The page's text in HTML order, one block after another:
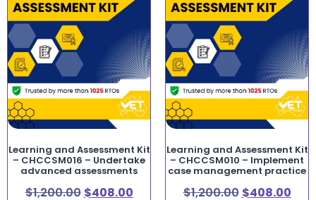
Learning and Assessment Kit
– CHCCSM016 – Undertake
advanced assessments
$1,200.00 $408.00
Learning and Assessment Kit
– CHCCSM010 – Implement
case management practice
$1,200.00 $408.00